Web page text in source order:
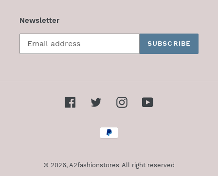
Newsletter
SUBSCRIBE
FacebookTwitterInstagramYouTube
Payment
methods
© 2026, A2fashionstores All right reserved